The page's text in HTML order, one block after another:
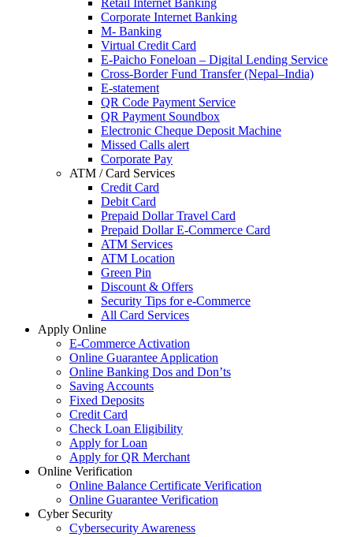
Retail Internet Banking
Corporate Internet Banking
M- Banking
Virtual Credit Card
E-Paicho Foneloan – Digital Lending Service
Cross-Border Fund Transfer (Nepal–India)
E-statement
QR Code Payment Service
QR Payment Soundbox
Electronic Cheque Deposit Machine
Missed Calls alert
Corporate Pay
ATM / Card Services
Credit Card
Debit Card
Prepaid Dollar Travel Card
Prepaid Dollar E-Commerce Card
ATM Services
ATM Location
Green Pin
Discount & Offers
Security Tips for e-Commerce
All Card Services
Apply Online
E-Commerce Activation
Online Guarantee Application
Online Banking Dos and Don’ts
Saving Accounts
Fixed Deposits
Credit Card
Check Loan Eligibility
Apply for Loan
Apply for QR Merchant
Online Verification
Online Balance Certificate Verification
Online Guarantee Verification
Cyber Security
Cybersecurity Awareness